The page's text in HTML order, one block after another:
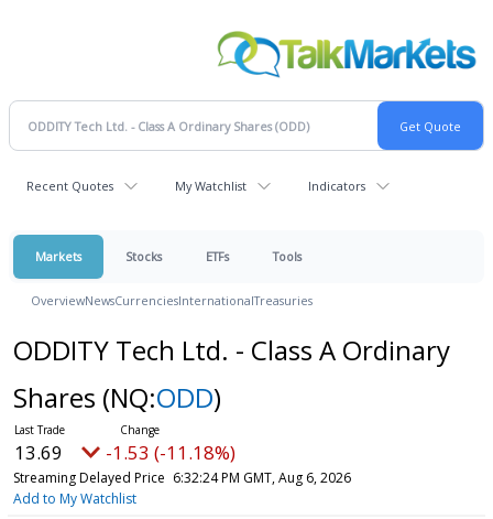
Recent Quotes My Watchlist Indicators
Markets Stocks ETFs Tools
OverviewNewsCurrenciesInternationalTreasuries
ODDITY Tech Ltd. - Class A Ordinary
Shares (NQ:ODD)
13.69 -1.53 (-11.18%)
Streaming Delayed Price 6:32:24 PM GMT, Aug 6, 2026
Add to My Watchlist